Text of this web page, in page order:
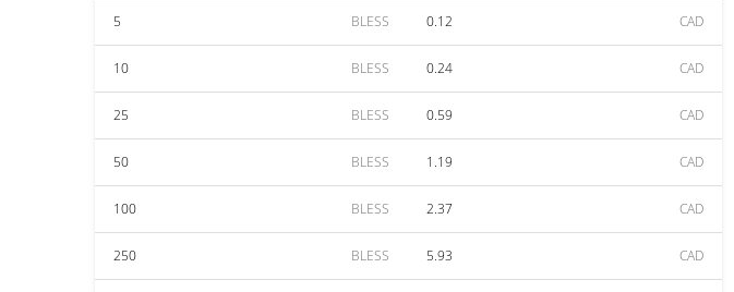
5 BLESS 0.12 CAD
10 BLESS 0.24 CAD
25 BLESS 0.59 CAD
50 BLESS 1.19 CAD
100 BLESS 2.37 CAD
250 BLESS 5.93 CAD